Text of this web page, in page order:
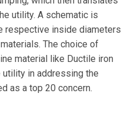
utility. A schematic is
respective inside diameters
The choice of
material like Ductile iron
in addressing the
as a top 20 concern.